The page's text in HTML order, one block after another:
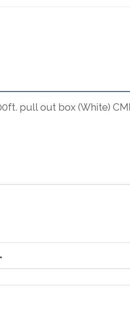
pull out box (White)
*